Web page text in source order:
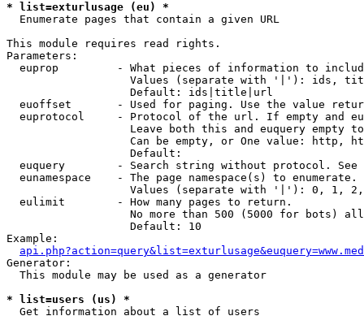
* list=exturlusage (eu) *
Enumerate pages that contain a given URL
This module requires read rights.
Parameters:
euprop         - What pieces of information to
Values (separate with '|'): ids,
                   Default: ids|title|url
euoffset       - Used for paging. Use the value
euprotocol     - Protocol of the url. If empty and
Leave both this and euquery empty
Can be empty, or One value: http,
                   Default:
euquery        - Search string without protocol.
  eunamespace    - The page namespace(s) to enumerate.
Values (separate with '|'): 0, 1,
  eulimit        - How many pages to return.
No more than 500 (5000 for bots)
                   Default: 10
Example:
Generator:
  This module may be used as a generator
* list=users (us) *
Get information about a list of users